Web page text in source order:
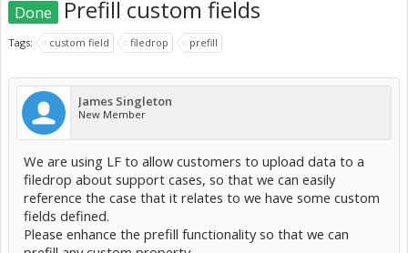
Done Prefill custom fields
Tags: custom field filedrop prefill
James Singleton
New Member
We are using LF to allow customers to upload data to a
filedrop about support cases, so that we can easily
reference the case that it relates to we have some custom
fields defined.
Please enhance the prefill functionality so that we can